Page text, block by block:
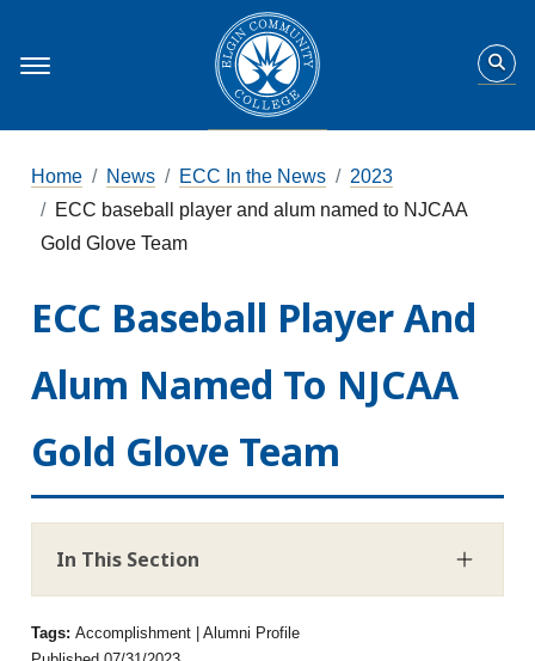
Home News ECC In the News
2023
ECC baseball player and alum named to NJCAA
Gold Glove Team
ECC Baseball Player And
Alum Named To NJCAA
Gold Glove Team
In This Section
Tags:Accomplishment | Alumni Profile